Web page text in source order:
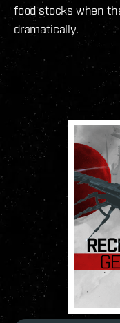
food stocks when
dramatically.